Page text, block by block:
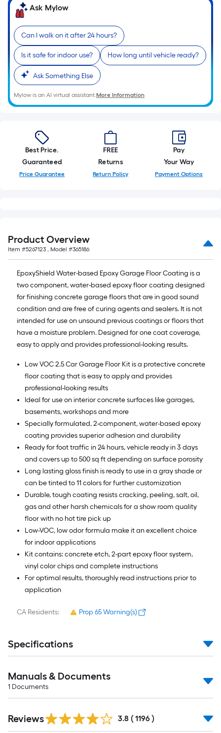
of
foot-
long-
roll
=
1
ft.
x
10
Sq.
Ft.
Ask Mylow
Can I walk on it after 24 hours?
Is it safe for indoor use? How long until vehicle ready?
Ask Something Else
Mylow is an AI virtual assistant.More Information
Best Price.
Guaranteed
Price Guarantee
FREE
Returns
Return Policy
Pay
Your Way
Payment Options
Product Overview
Item #5267123 , Model #365186
EpoxyShield Water-based Epoxy Garage Floor Coating is a
two component, water-based epoxy floor coating designed
for finishing concrete garage floors that are in good sound
condition and are free of curing agents and sealers. It is not
intended for use on unsound previous coatings or floors that
have a moisture problem. Designed for one coat coverage,
easy to apply and provides professional-looking results.
Low VOC 2.5 Car Garage Floor Kit is a protective concrete
floor coating that is easy to apply and provides
professional-looking results
Ideal for use on interior concrete surfaces like garages,
basements, workshops and more
Specially formulated, 2-component, water-based epoxy
coating provides superior adhesion and durability
Ready for foot traffic in 24 hours, vehicle ready in 3 days
and covers up to 500 sq ft depending on surface porosity
Long lasting gloss finish is ready to use in a gray shade or
can be tinted to 11 colors for further customization
Durable, tough coating resists cracking, peeling, salt, oil,
gas and other harsh chemicals for a show room quality
floor with no hot tire pick up
Low-VOC, low odor formula make it an excellent choice
for indoor applications
Kit contains: concrete etch, 2-part epoxy floor system,
vinyl color chips and complete instructions
For optimal results, thoroughly read instructions prior to
application
CA Residents: Prop 65 Warning(s)
Specifications
Manuals & Documents
1 Documents
All
Reviews 3.8 ( 1196 )